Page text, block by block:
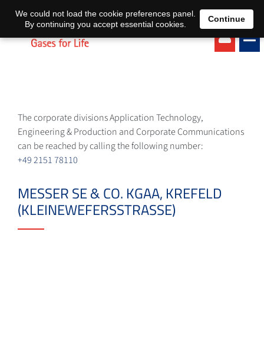
EN DE
The corporate divisions Application Technology,
Engineering & Production and Corporate Communications
can be reached by calling the following number:
+49 2151 78110
MESSER SE & CO. KGAA, KREFELD
(KLEINEWEFERSSTRASSE)
We could not load the cookie preferences panel.
By continuing you accept essential cookies.
Continue